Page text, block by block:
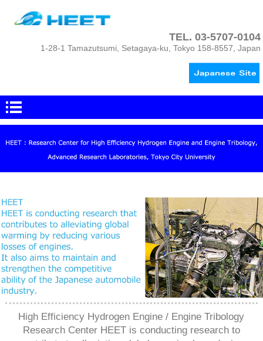
TEL. 03-5707-0104
1-28-1 Tamazutsumi, Setagaya-ku, Tokyo 158-8557, Japan
High Efficiency Hydrogen Engine / Engine Tribology
Research Center HEET is conducting research to